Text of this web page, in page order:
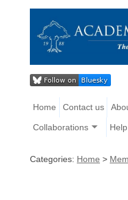
Home Contact us
Collaborations Help
Categories: Home >